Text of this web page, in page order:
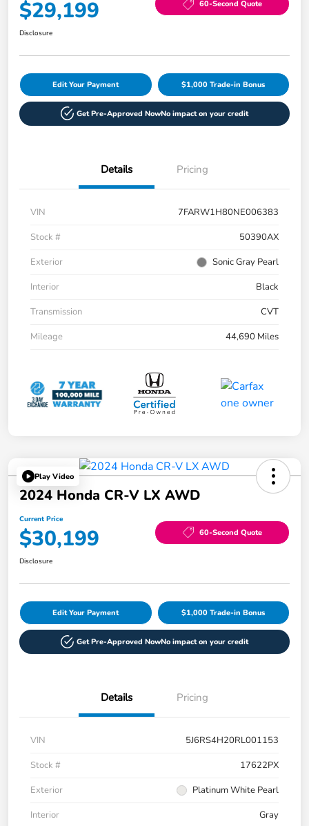
$29,199 60-Second Quote
Disclosure
Edit Your Payment $1,000 Trade-in Bonus
Get Pre-Approved NowNo impact on your credit
Details Pricing
VIN
7FARW1H80NE006383
Stock #
50390AX
Exterior
Sonic Gray Pearl
Interior
Black
Transmission
CVT
Mileage
44,690 Miles
Play Video
2024 Honda CR-V LX AWD
Current Price
$30,199 60-Second Quote
Disclosure
Edit Your Payment $1,000 Trade-in Bonus
Get Pre-Approved NowNo impact on your credit
Details Pricing
VIN
5J6RS4H20RL001153
Stock #
17622PX
Exterior
Platinum White Pearl
Interior
Gray